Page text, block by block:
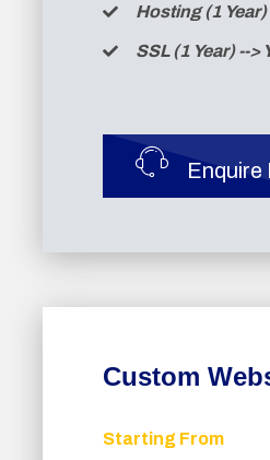
Hosting (1 Year)
SSL (1 Year) -->
Enquire
Custom
Starting From